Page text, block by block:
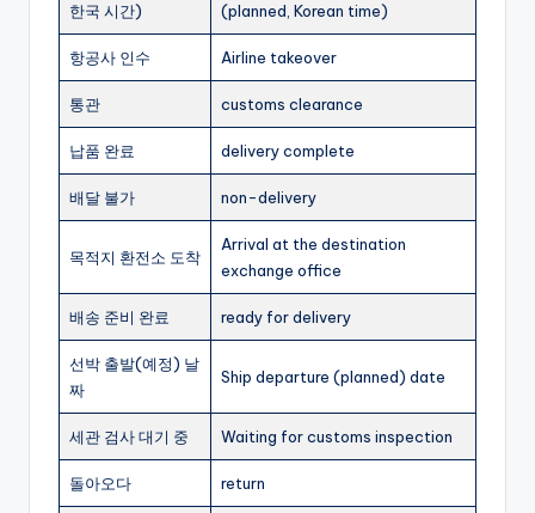
한국 시간)
(planned, Korean time)
항공사 인수 Airline takeover
통관 customs clearance
납품 완료 delivery complete
배달 불가 non-delivery
목적지 환전소 도착
Arrival at the destination
exchange office
배송 준비 완료 ready for delivery
선박 출발(예정) 날
짜
Ship departure (planned) date
세관 검사 대기 중 Waiting for customs inspection
돌아오다 return